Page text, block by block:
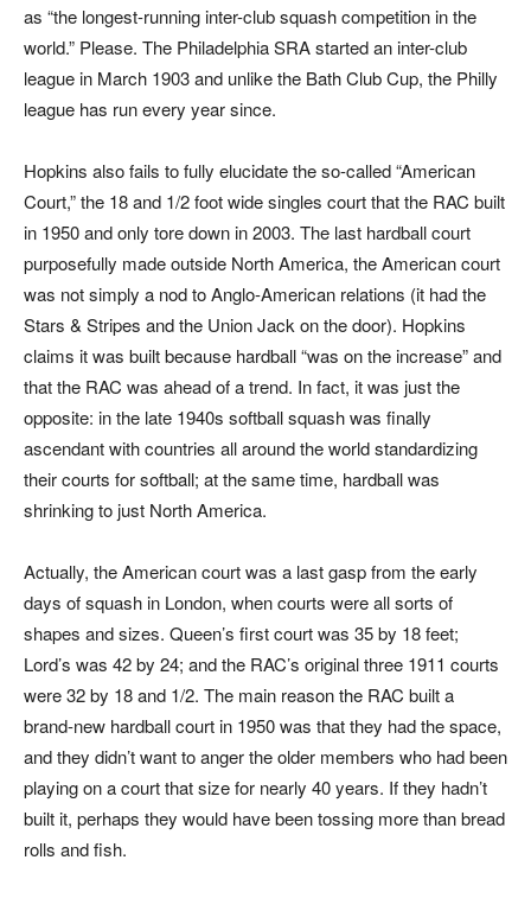
as “the longest-running inter-club squash competition in the
world.” Please. The Philadelphia SRA started an inter-club
league in March 1903 and unlike the Bath Club Cup, the Philly
league has run every year since.
Hopkins also fails to fully elucidate the so-called “American
Court,” the 18 and 1/2 foot wide singles court that the RAC built
in 1950 and only tore down in 2003. The last hardball court
purposefully made outside North America, the American court
was not simply a nod to Anglo-American relations (it had the
Stars & Stripes and the Union Jack on the door). Hopkins
claims it was built because hardball “was on the increase” and
that the RAC was ahead of a trend. In fact, it was just the
opposite: in the late 1940s softball squash was finally
ascendant with countries all around the world standardizing
their courts for softball; at the same time, hardball was
shrinking to just North America.
Actually, the American court was a last gasp from the early
days of squash in London, when courts were all sorts of
shapes and sizes. Queen’s first court was 35 by 18 feet;
Lord’s was 42 by 24; and the RAC’s original three 1911 courts
were 32 by 18 and 1/2. The main reason the RAC built a
brand-new hardball court in 1950 was that they had the space,
and they didn’t want to anger the older members who had been
playing on a court that size for nearly 40 years. If they hadn’t
built it, perhaps they would have been tossing more than bread
rolls and fish.